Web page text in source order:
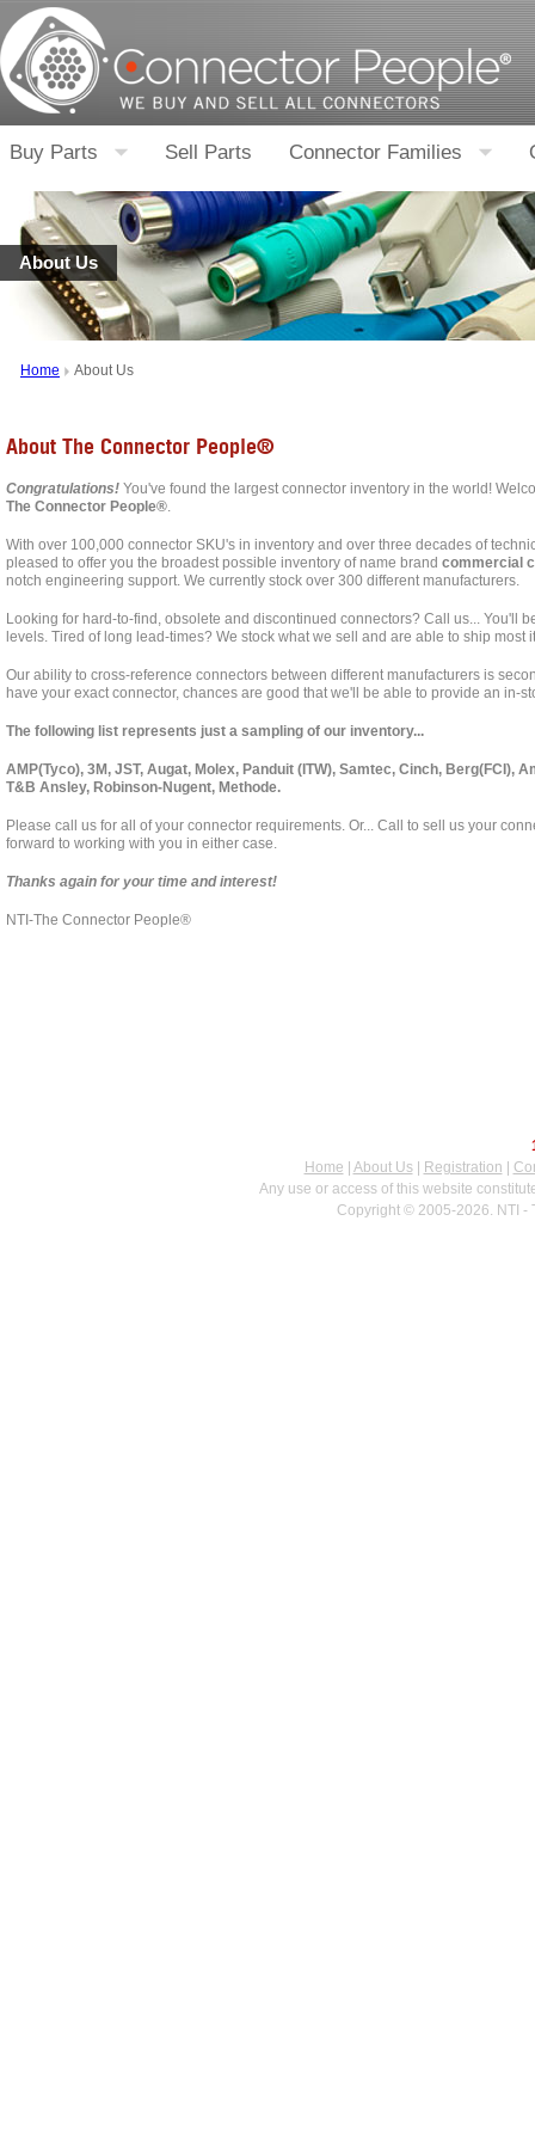
Buy Parts Sell Parts Connector Families
About Us
Home About Us
About The Connector People®
Congratulations! You've found the largest connector inventory in the world!
The Connector People®.
With over 100,000 connector SKU's in inventory and over three decades of
pleased to offer you the broadest possible inventory of name brand commercial
notch engineering support. We currently stock over 300 different manufacturers.
Looking for hard-to-find, obsolete and discontinued connectors? Call us... You'll
levels. Tired of long lead-times? We stock what we sell and are able to ship most
Our ability to cross-reference connectors between different manufacturers is
have your exact connector, chances are good that we'll be able to provide an in-
The following list represents just a sampling of our inventory...
AMP(Tyco), 3M, JST, Augat, Molex, Panduit (ITW), Samtec, Cinch, Berg(FCI),
T&B Ansley, Robinson-Nugent, Methode.
Please call us for all of your connector requirements. Or... Call to sell us your
forward to working with you in either case.
Thanks again for your time and interest!
NTI-The Connector People®
Home
About Us| Registration
Any use or access of this website
Copyright © 2005-2026. NTI -